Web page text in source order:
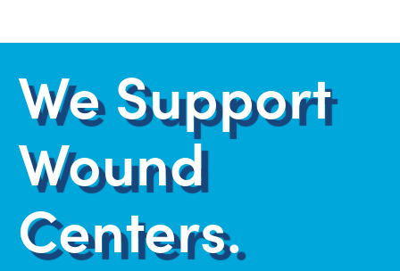
We Support
Wound
Centers.